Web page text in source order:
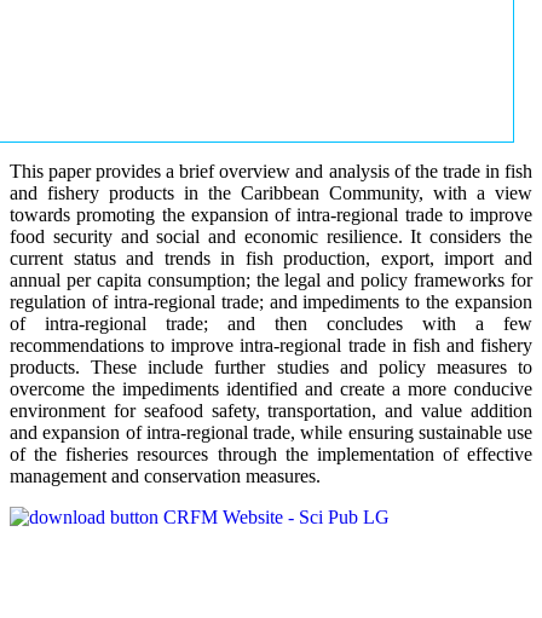
This paper provides a brief overview and analysis of the trade in fish
and fishery products in the Caribbean Community, with a view
towards promoting the expansion of intra-regional trade to improve
food security and social and economic resilience. It considers the
current status and trends in fish production, export, import and
annual per capita consumption; the legal and policy frameworks for
regulation of intra-regional trade; and impediments to the expansion
of intra-regional trade; and then concludes with a few
recommendations to improve intra-regional trade in fish and fishery
products. These include further studies and policy measures to
overcome the impediments identified and create a more conducive
environment for seafood safety, transportation, and value addition
and expansion of intra-regional trade, while ensuring sustainable use
of the fisheries resources through the implementation of effective
management and conservation measures.